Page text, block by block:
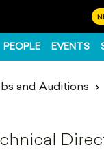
PEOPLE EVENTS
and Auditions